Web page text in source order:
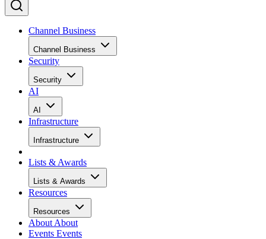
Channel Business
Channel Business
Security
Security
AI
AI
Infrastructure
Infrastructure
Lists & Awards
Lists & Awards
Resources
Resources
About About
Events Events